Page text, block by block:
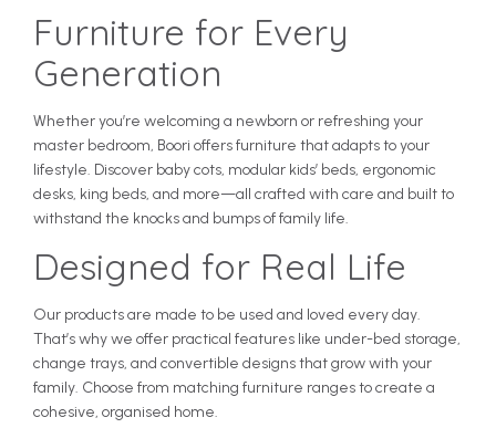
Furniture for Every
Generation
Whether you’re welcoming a newborn or refreshing your
master bedroom, Boori offers furniture that adapts to your
lifestyle. Discover baby cots, modular kids’ beds, ergonomic
desks, king beds, and more—all crafted with care and built to
withstand the knocks and bumps of family life.
Designed for Real Life
Our products are made to be used and loved every day.
That’s why we offer practical features like under-bed storage,
change trays, and convertible designs that grow with your
family. Choose from matching furniture ranges to create a
cohesive, organised home.